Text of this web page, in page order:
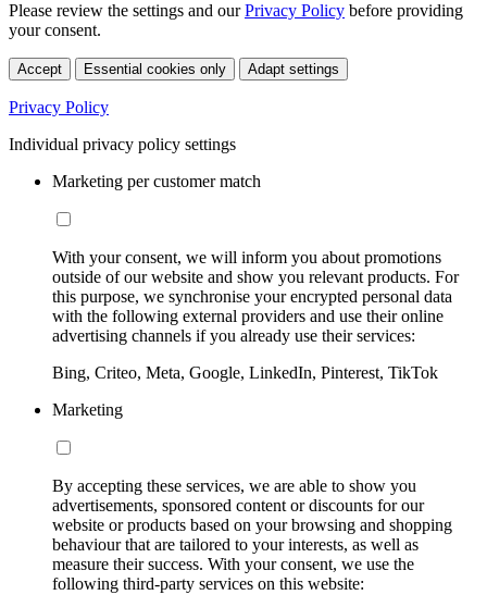
Please review the settings and ourPrivacy Policy before providing
your consent.
Accept Essential cookies only Adapt settings
Privacy Policy
Individual privacy policy settings
Marketing per customer match
With your consent, we will inform you about promotions
outside of our website and show you relevant products. For
this purpose, we synchronise your encrypted personal data
with the following external providers and use their online
advertising channels if you already use their services:
Bing, Criteo, Meta, Google, LinkedIn, Pinterest, TikTok
Marketing
By accepting these services, we are able to show you
advertisements, sponsored content or discounts for our
website or products based on your browsing and shopping
behaviour that are tailored to your interests, as well as
measure their success. With your consent, we use the
following third-party services on this website: